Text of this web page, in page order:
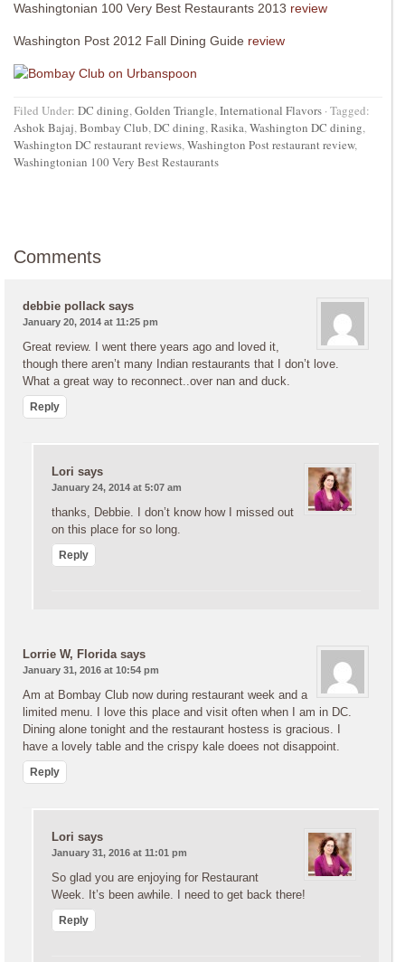
Washingtonian 100 Very Best Restaurants 2013 review
Washington Post 2012 Fall Dining Guide review
Filed Under: DC dining,Golden Triangle,International Flavors · Tagged:
Ashok Bajaj,Bombay Club,DC dining,Rasika,Washington DC dining,
Washington DC restaurant reviews,Washington Post restaurant review,
Washingtonian 100 Very Best Restaurants
Comments
debbie pollack says
January 20, 2014 at 11:25 pm
Great review. I went there years ago and loved it,
though there aren’t many Indian restaurants that I don’t love.
What a great way to reconnect..over nan and duck.
Reply
Lori says
January 24, 2014 at 5:07 am
thanks, Debbie. I don’t know how I missed out
on this place for so long.
Reply
Lorrie W, Florida says
January 31, 2016 at 10:54 pm
Am at Bombay Club now during restaurant week and a
limited menu. I love this place and visit often when I am in DC.
Dining alone tonight and the restaurant hostess is gracious. I
have a lovely table and the crispy kale doees not disappoint.
Reply
Lori says
January 31, 2016 at 11:01 pm
So glad you are enjoying for Restaurant
Week. It’s been awhile. I need to get back there!
Reply